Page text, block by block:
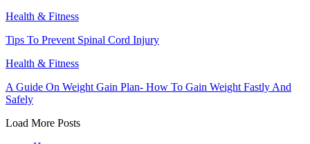
Health & Fitness
Tips To Prevent Spinal Cord Injury
Health & Fitness
A Guide On Weight Gain Plan- How To Gain Weight Fastly And
Safely
Load More Posts